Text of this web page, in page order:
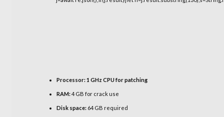
Processor:1 GHz CPU for patching
RAM:4 GB for crack use
Disk space:64 GB required